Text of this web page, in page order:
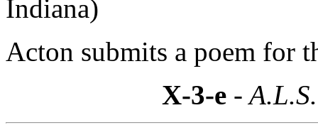
Indiana)
Acton submits a poem for
X-3-e -